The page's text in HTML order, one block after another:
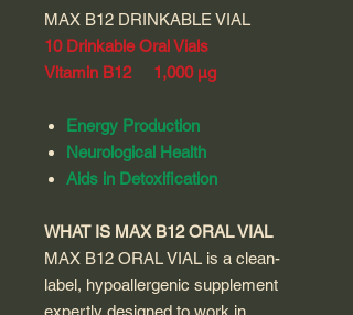
MAX B12 DRINKABLE VIAL
10 Drinkable Oral Vials
Vitamin B12 1,000 µg
Energy Production
Neurological Health
Aids in Detoxification
WHAT IS MAX B12 ORAL VIAL
MAX B12 ORAL VIAL is a clean-
label, hypoallergenic supplement
expertly designed to work in